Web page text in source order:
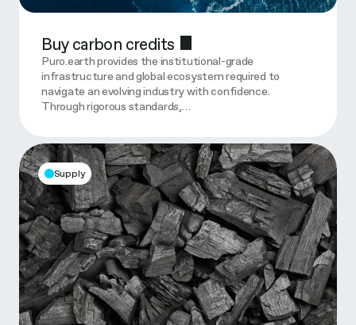
Buy carbon credits
Puro.earth provides the institutional-grade
infrastructure and global ecosystem required to
navigate an evolving industry with confidence.
Through rigorous standards,…
Supply